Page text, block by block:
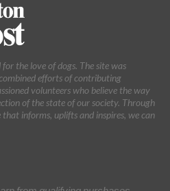
the love of dogs. The site was
efforts of contributing
volunteers who believe the way
of the state of our society. Through
informs, uplifts and inspires, we can